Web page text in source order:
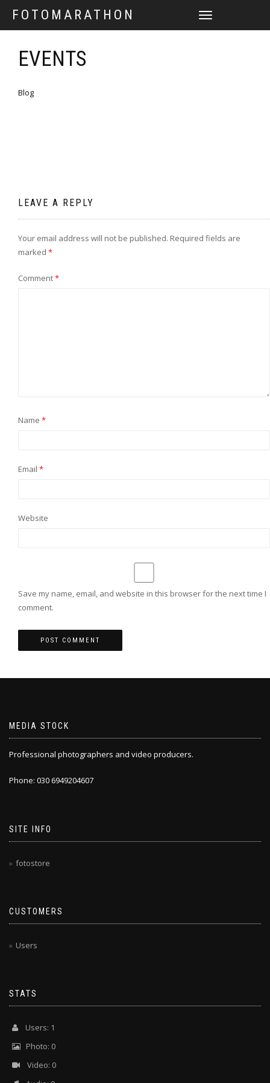
FOTOMARATHON
TOGGLE
EVENTS
CATEGORIES
Blog
LEAVE A REPLY
Your email address will not be published. Required fields are
marked *
Comment*
Name *
Email *
Website
Save my name, email, and website in this browser for the next time I
comment.
MEDIA STOCK
Professional photographers and video producers.
Phone: 030 6949204607
SITE INFO
fotostore
CUSTOMERS
Users
STATS
Users: 1
Photo: 0
Video: 0